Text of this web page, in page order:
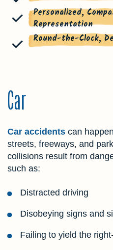
Personalized,
Representation
Round-the-Clock,
Car
Car accidents can
streets, freeways, and
collisions result from
such as:
Distracted driving
Disobeying signs and
Failing to yield the